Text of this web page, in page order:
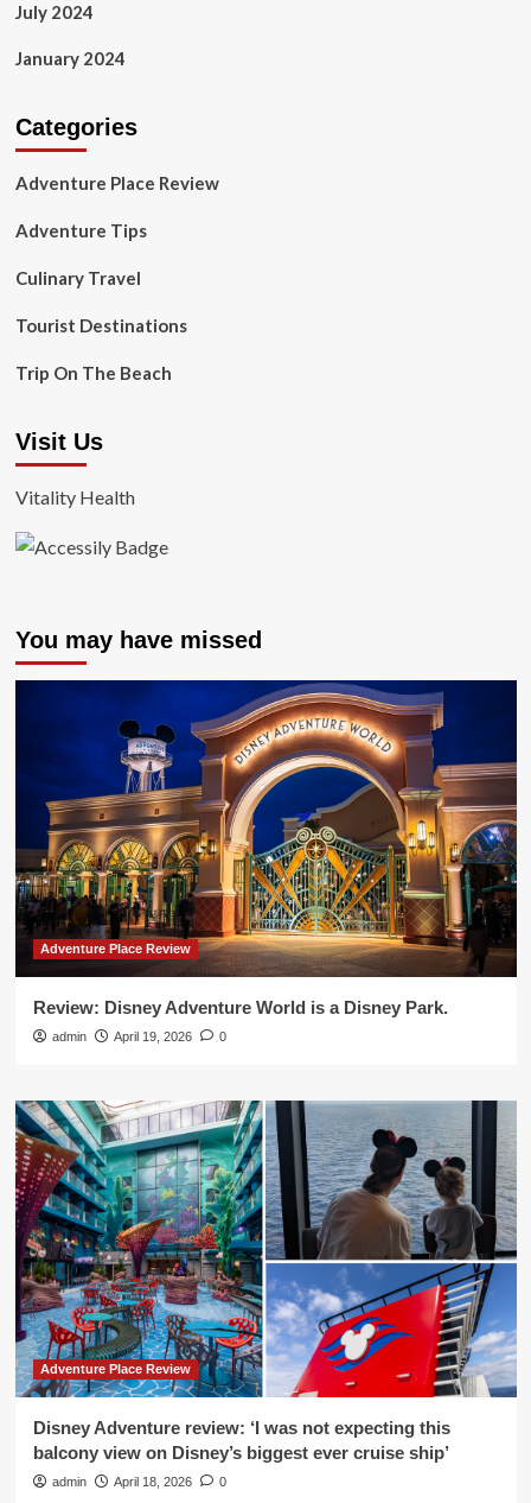
July 2024
January 2024
Categories
Adventure Place Review
Adventure Tips
Culinary Travel
Tourist Destinations
Trip On The Beach
Visit Us
Vitality Health
You may have missed
Adventure Place Review
Review: Disney Adventure World is a Disney Park.
admin April 19, 2026 0
Adventure Place Review
Disney Adventure review: ‘I was not expecting this
balcony view on Disney’s biggest ever cruise ship’
admin April 18, 2026 0